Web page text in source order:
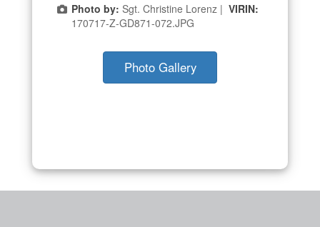
Photo by: Sgt. Christine Lorenz | VIRIN:
170717-Z-GD871-072.JPG
Photo Gallery